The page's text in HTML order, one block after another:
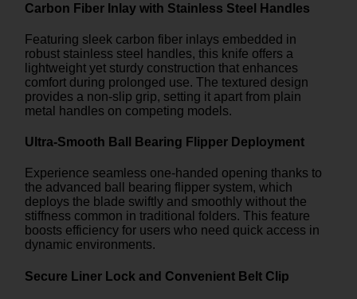
Carbon Fiber Inlay with Stainless Steel Handles
Featuring sleek carbon fiber inlays embedded in
robust stainless steel handles, this knife offers a
lightweight yet sturdy construction that enhances
comfort during prolonged use. The textured design
provides a non-slip grip, setting it apart from plain
metal handles on competing models.
Ultra-Smooth Ball Bearing Flipper Deployment
Experience seamless one-handed opening thanks to
the advanced ball bearing flipper system, which
deploys the blade swiftly and smoothly without the
stiffness common in traditional folders. This feature
boosts efficiency for users who need quick access in
dynamic environments.
Secure Liner Lock and Convenient Belt Clip